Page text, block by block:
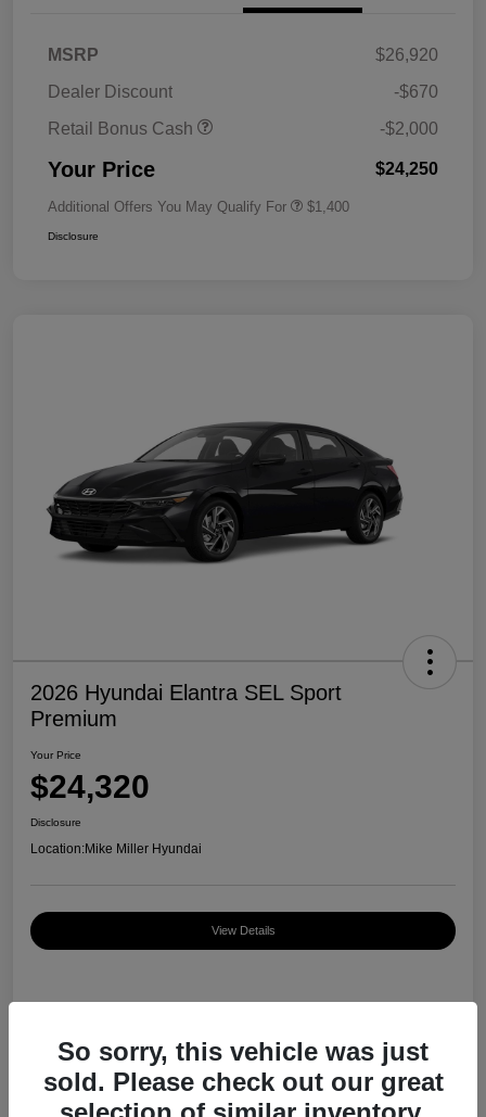
MSRP
$26,920
Dealer Discount
-$670
Retail Bonus Cash
-$2,000
Your Price $24,250
Additional Offers You May Qualify For $1,400
Disclosure
2026 Hyundai Elantra SEL Sport
Premium
Your Price
$24,320
Disclosure
Location:Mike Miller Hyundai
View Details
MSRP $27,000
So sorry, this vehicle was just
sold. Please check out our great